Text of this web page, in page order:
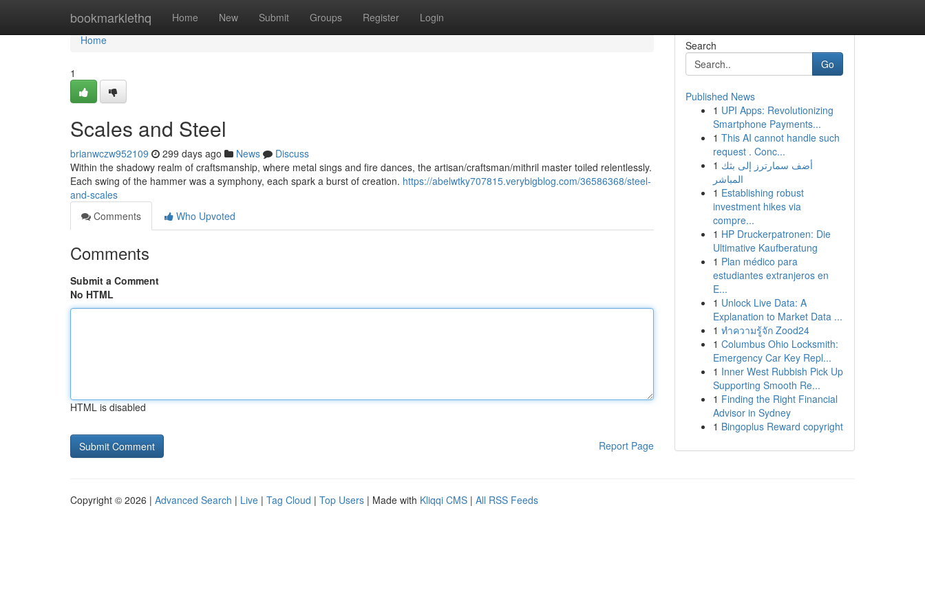
bookmarklethq Home New Submit Groups Register Login
Home
Home
1
Scales and Steel
brianwczw952109 299 days ago News
Discuss
Within the shadowy realm of craftsmanship, where metal sings and fire dances, the artisan/craftsman/mithril master toiled relentlessly.
Each swing of the hammer was a symphony, each spark a burst of creation. https://abelwtky707815.verybigblog.com/36586368/steel-
and-scales
Comments
Who Upvoted
Comments
Submit a Comment
No HTML
HTML is disabled
Report Page
Search
Go
Published News
1 UPI Apps: Revolutionizing
Smartphone Payments...
1 This AI cannot handle such
request . Conc...
1 أضف سمارترز إلى بثك
المباشر
1 Establishing robust
investment hikes via
compre...
1 HP Druckerpatronen: Die
Ultimative Kaufberatung
1 Plan médico para
estudiantes extranjeros en
E...
1 Unlock Live Data: A
Explanation to Market Data ...
1 ทำความรู้จัก Zood24
1 Columbus Ohio Locksmith:
Emergency Car Key Repl...
1 Inner West Rubbish Pick Up
Supporting Smooth Re...
1 Finding the Right Financial
Advisor in Sydney
1 Bingoplus Reward copyright
Copyright © 2026 | Advanced Search | Live | Tag Cloud | Top Users | Made with Kliqqi CMS | All RSS Feeds